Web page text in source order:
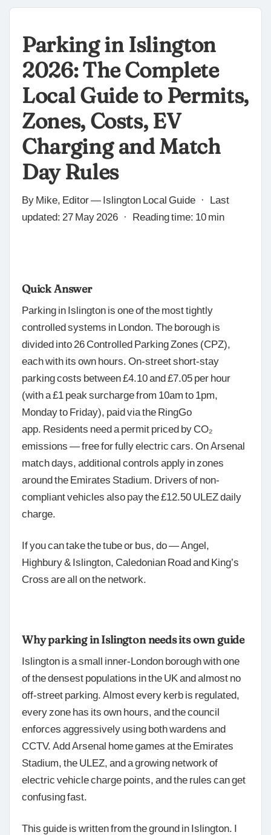
Parking in Islington
2026: The Complete
Local Guide to Permits,
Zones, Costs, EV
Charging and Match
Day Rules
By Mike, Editor — Islington Local Guide · Last
updated: 27 May 2026 · Reading time: 10 min
Quick Answer
Parking in Islington is one of the most tightly
controlled systems in London. The borough is
divided into 26 Controlled Parking Zones (CPZ),
each with its own hours. On-street short-stay
parking costs between £4.10 and £7.05 per hour
(with a £1 peak surcharge from 10am to 1pm,
Monday to Friday), paid via the RingGo
app. Residents need a permit priced by CO₂
emissions — free for fully electric cars. On Arsenal
match days, additional controls apply in zones
around the Emirates Stadium. Drivers of non-
compliant vehicles also pay the £12.50 ULEZ daily
charge.
If you can take the tube or bus, do — Angel,
Highbury & Islington, Caledonian Road and King’s
Cross are all on the network.
Why parking in Islington needs its own guide
Islington is a small inner-London borough with one
of the densest populations in the UK and almost no
off-street parking. Almost every kerb is regulated,
every zone has its own hours, and the council
enforces aggressively using both wardens and
CCTV. Add Arsenal home games at the Emirates
Stadium, the ULEZ, and a growing network of
electric vehicle charge points, and the rules can get
confusing fast.
This guide is written from the ground in Islington. I